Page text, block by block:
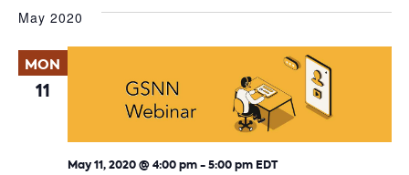
May 2020
MON
11
May 11, 2020 @ 4:00 pm-5:00 pm EDT